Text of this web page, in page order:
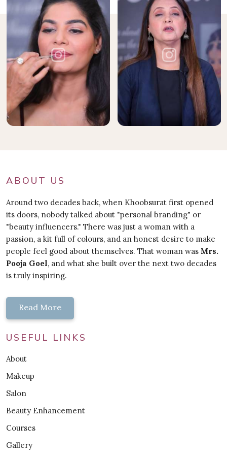
ABOUT US
Around two decades back, when Khoobsurat first opened
its doors, nobody talked about "personal branding" or
"beauty influencers." There was just a woman with a
passion, a kit full of colours, and an honest desire to make
people feel good about themselves. That woman was Mrs.
Pooja Goel, and what she built over the next two decades
is truly inspiring.
Read More
USEFUL LINKS
About
Makeup
Salon
Beauty Enhancement
Courses
Gallery